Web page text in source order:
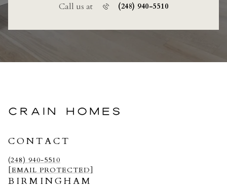
Call us at (248) 940-5510
CRAIN HOMES
CONTACT
(248) 940-5510
[EMAIL PROTECTED]
BIRMINGHAM